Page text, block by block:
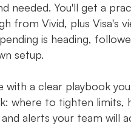
needed. You'll get a
from Vivid, plus Visa's
is heading,
setup.
with a clear playbook
where to tighten limits,
alerts your team will